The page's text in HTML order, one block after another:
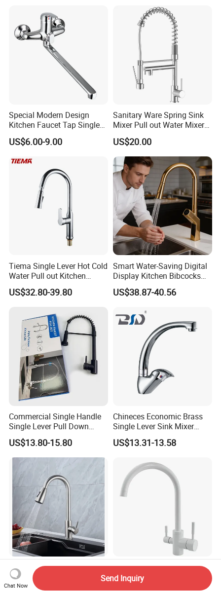
Special Modern Design
Kitchen Faucet Tap Single
Lever Cold & Hot Water
Kitchen Mixer (VT10102-1)
US$6.00-9.00
Sanitary Ware Spring Sink
Mixer Pull out Water Mixer
Faucet Kitchen Faucet
US$20.00
Tiema Single Lever Hot Cold
Water Pull out Kitchen
Faucet
US$32.80-39.80
Smart Water-Saving Digital
Display Kitchen Bibcocks
Magnetic Sink Pull out
Kitchen Tap
US$38.87-40.56
Commercial Single Handle
Single Lever Pull Down
Sprayer Spring Kitchen
Faucet
US$13.80-15.80
Chineces Economic Brass
Single Lever Sink Mixer
Kitchen Faucet with
Swiveling Spout
US$13.31-13.58
Hot Cold Water Mixer
Stainless Steel Faucet
Single Hole 360 Degree
Filter Water Drink Water
Mixer Kitchen Sink Faucet
Three Way Kitchen Tap
Chat Now
Send Inquiry